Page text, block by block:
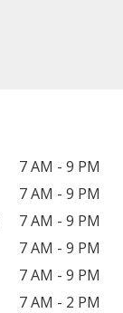
7 AM - 9 PM
7 AM - 9 PM
7 AM - 9 PM
7 AM - 9 PM
7 AM - 9 PM
7 AM - 2 PM